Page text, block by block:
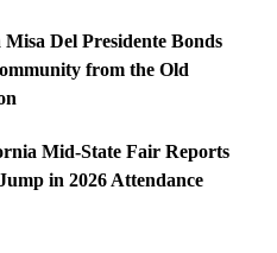
Misa Del Presidente Bonds
from the Old
Mid-State Fair Reports
in 2026 Attendance